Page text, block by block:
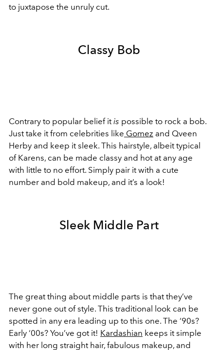
to juxtapose the unruly cut.
Classy Bob
Contrary to popular belief itis possible to rock a bob.
Just take it from celebrities like Gomez and Qveen
Herby and keep it sleek. This hairstyle, albeit typical
of Karens, can be made classy and hot at any age
with little to no effort. Simply pair it with a cute
number and bold makeup, and it’s a look!
Sleek Middle Part
The great thing about middle parts is that they’ve
never gone out of style. This traditional look can be
spotted in any era leading up to this one. The ‘90s?
Early ‘00s? You’ve got it! Kardashian keeps it simple
with her long straight hair, fabulous makeup, and